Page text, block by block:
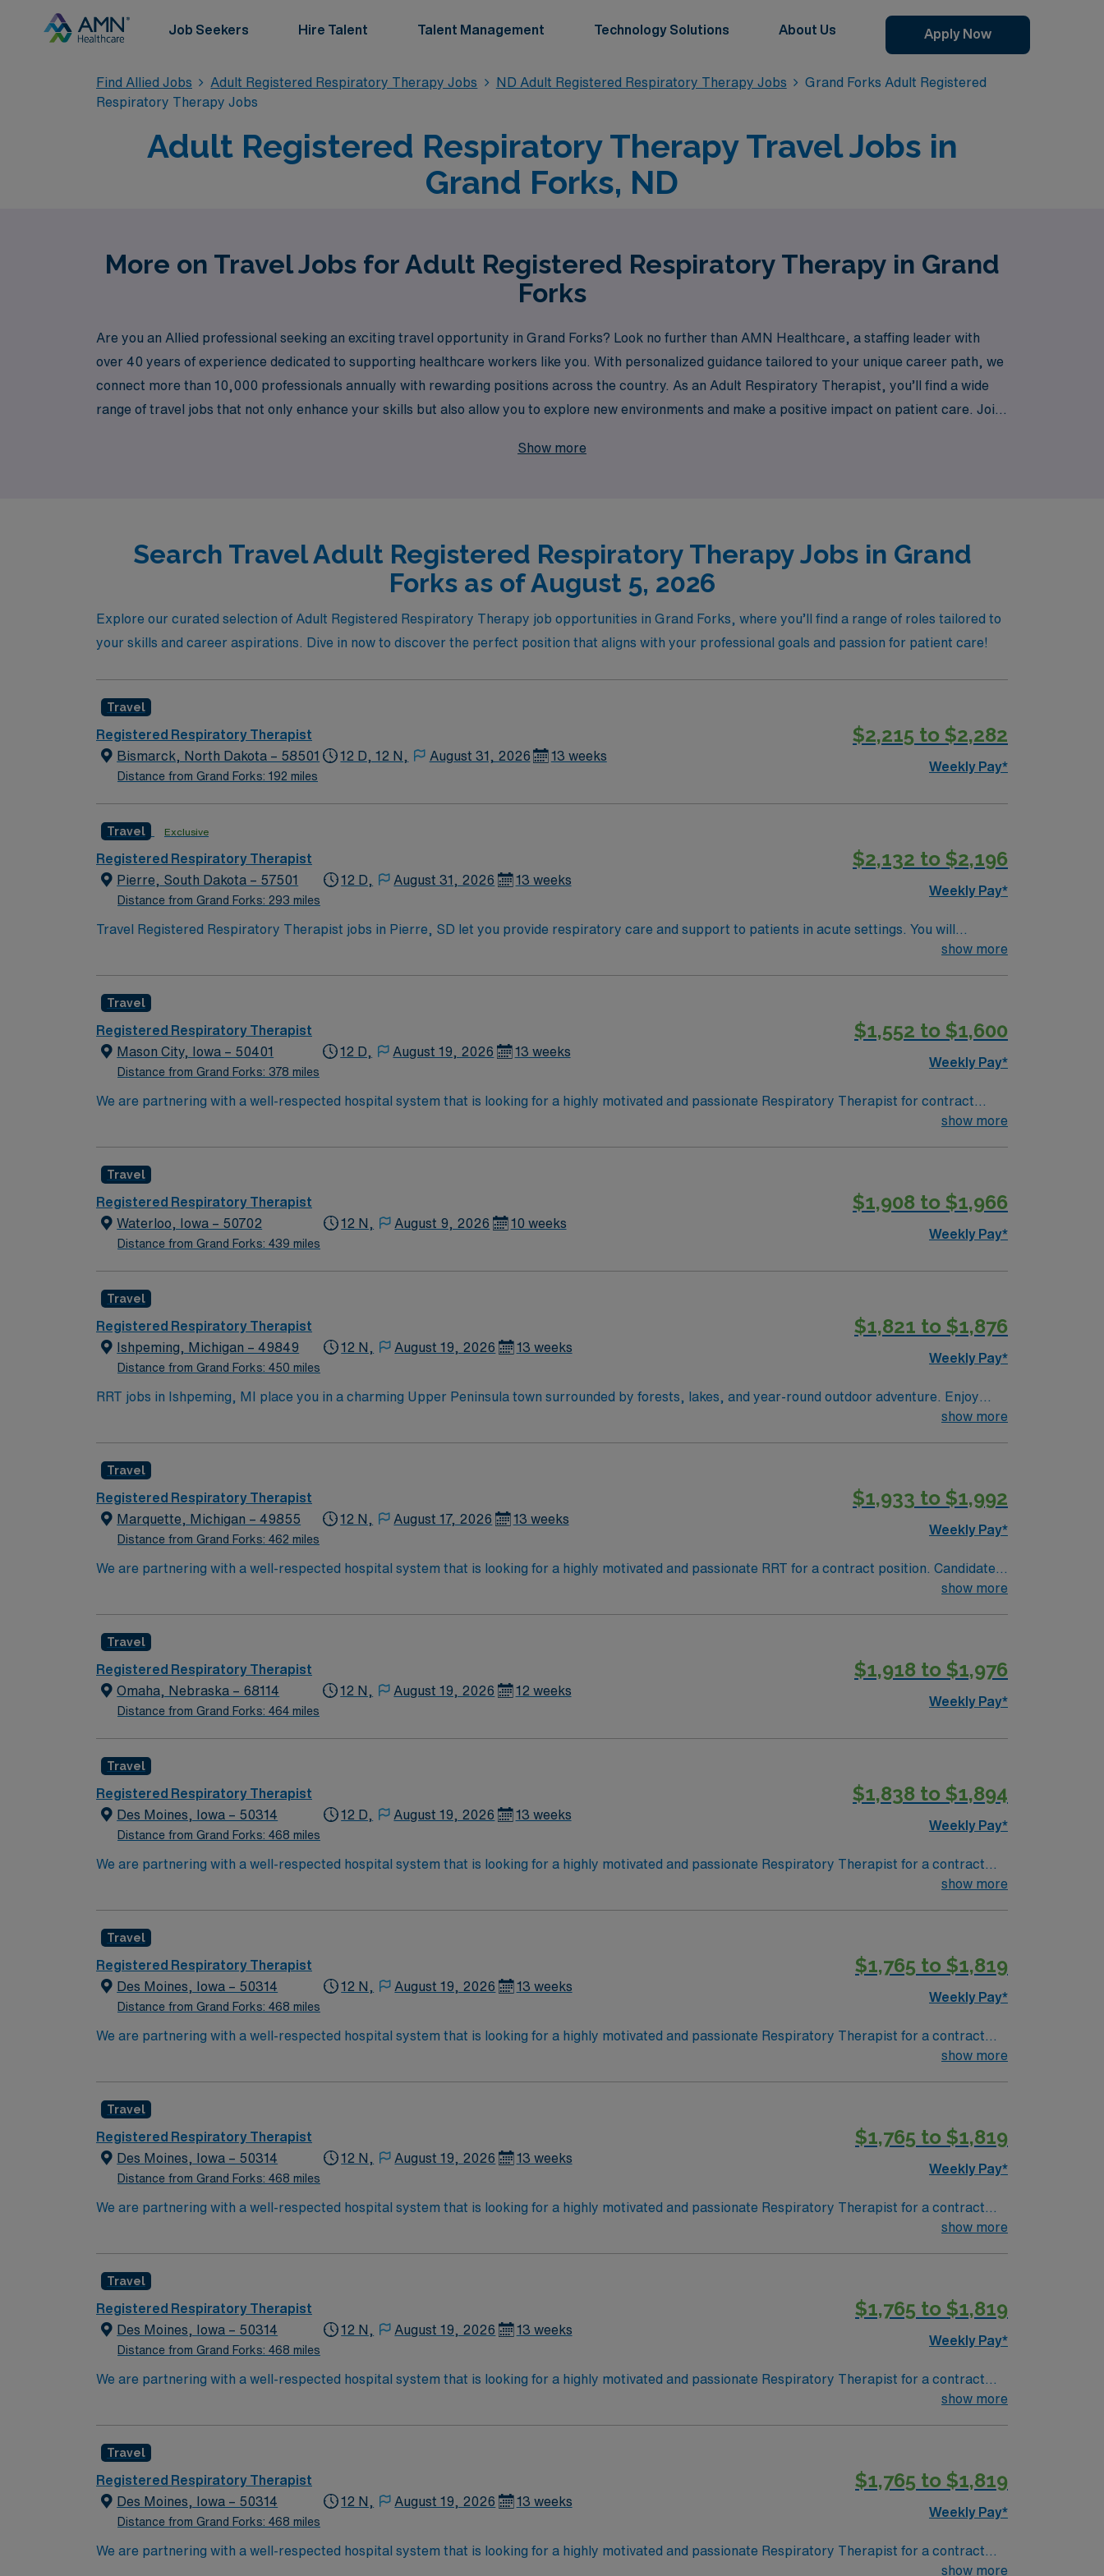
Job Seekers Hire Talent Talent Management Technology Solutions About Us Apply Now
Find Allied Jobs Adult Registered Respiratory Therapy Jobs ND Adult Registered Respiratory Therapy Jobs
Grand Forks Adult Registered
Respiratory Therapy Jobs
Adult Registered Respiratory Therapy Travel Jobs in
Grand Forks, ND
More on Travel Jobs for Adult Registered Respiratory Therapy in Grand
Forks
Are you an Allied professional seeking an exciting travel opportunity in Grand Forks? Look no further than AMN Healthcare, a staffing leader with
over 40 years of experience dedicated to supporting healthcare workers like you. With personalized guidance tailored to your unique career path, we
connect more than 10,000 professionals annually with rewarding positions across the country. As an Adult Respiratory Therapist, you’ll find a wide
range of travel jobs that not only enhance your skills but also allow you to explore new environments and make a positive impact on patient care. Join
Show more
Search Travel Adult Registered Respiratory Therapy Jobs in Grand
Forks as of August 5, 2026
Explore our curated selection of Adult Registered Respiratory Therapy job opportunities in Grand Forks, where you’ll find a range of roles tailored to
your skills and career aspirations. Dive in now to discover the perfect position that aligns with your professional goals and passion for patient care!
Travel
Registered Respiratory Therapist
Bismarck, North Dakota – 58501
Distance from Grand Forks: 192 miles
12 D, 12 N, August 31, 2026 13 weeks
$2,215 to $2,282
Weekly Pay*
Travel Exclusive
Registered Respiratory Therapist
Pierre, South Dakota – 57501
Distance from Grand Forks: 293 miles
12 D, August 31, 2026 13 weeks
$2,132 to $2,196
Weekly Pay*
Travel Registered Respiratory Therapist jobs in Pierre, SD let you provide respiratory care and support to patients in acute settings. You will
perform respiratory assessments, administer treatments, monitor patient progress, and maintain accurate records. Pierre offers scenic river views,
you receive excellent compensation, exclusive discounts, dedicated recruiters, and support from the AMN Passport app, all backed by the high
ethical standards of a publicly traded company. Apply now to join this Travel Registered Respiratory Therapist assignment in Pierre, SD.
show more
Travel
Registered Respiratory Therapist
Mason City, Iowa – 50401
Distance from Grand Forks: 378 miles
12 D, August 19, 2026 13 weeks
$1,552 to $1,600
Weekly Pay*
We are partnering with a well-respected hospital system that is looking for a highly motivated and passionate Respiratory Therapist for contract
position. Candidates must be willing to support a friendly, positive, and professional environment and work in a fast-paced setting. The client isshow more
Travel
Registered Respiratory Therapist
Waterloo, Iowa – 50702
Distance from Grand Forks: 439 miles
12 N, August 9, 2026 10 weeks
$1,908 to $1,966
Weekly Pay*
Travel
Registered Respiratory Therapist
Ishpeming, Michigan – 49849
Distance from Grand Forks: 450 miles
12 N, August 19, 2026 13 weeks
$1,821 to $1,876
Weekly Pay*
RRT jobs in Ishpeming, MI place you in a charming Upper Peninsula town surrounded by forests, lakes, and year-round outdoor adventure. Enjoy
hiking, skiing, and fishing in a community known for its natural beauty and rich mining history. Ishpeming offers a peaceful small-town feel with access
show more
Travel
Registered Respiratory Therapist
Marquette, Michigan – 49855
Distance from Grand Forks: 462 miles
12 N, August 17, 2026 13 weeks
$1,933 to $1,992
Weekly Pay*
We are partnering with a well-respected hospital system that is looking for a highly motivated and passionate RRT for a contract position. Candidates
must be willing to support a friendly, positive, and professional environment and work in a fast-paced setting. The client is seeking a candidateshow more
Travel
Registered Respiratory Therapist
Omaha, Nebraska – 68114
Distance from Grand Forks: 464 miles
12 N, August 19, 2026 12 weeks
$1,918 to $1,976
Weekly Pay*
Travel
Registered Respiratory Therapist
Des Moines, Iowa – 50314
Distance from Grand Forks: 468 miles
12 D, August 19, 2026 13 weeks
$1,838 to $1,894
Weekly Pay*
We are partnering with a well-respected hospital system that is looking for a highly motivated and passionate Respiratory Therapist for a contract
position. Candidates must be willing to support a friendly, positive, and professional environment and work in a fast-paced setting. The client isshow more
Travel
Registered Respiratory Therapist
Des Moines, Iowa – 50314
Distance from Grand Forks: 468 miles
12 N, August 19, 2026 13 weeks
$1,765 to $1,819
Weekly Pay*
We are partnering with a well-respected hospital system that is looking for a highly motivated and passionate Respiratory Therapist for a contract
position. Candidates must be willing to support a friendly, positive, and professional environment and work in a fast-paced setting. The client isshow more
Travel
Registered Respiratory Therapist
Des Moines, Iowa – 50314
Distance from Grand Forks: 468 miles
12 N, August 19, 2026 13 weeks
$1,765 to $1,819
Weekly Pay*
We are partnering with a well-respected hospital system that is looking for a highly motivated and passionate Respiratory Therapist for a contract
position. Candidates must be willing to support a friendly, positive, and professional environment and work in a fast-paced setting. The client isshow more
Travel
Registered Respiratory Therapist
Des Moines, Iowa – 50314
Distance from Grand Forks: 468 miles
12 N, August 19, 2026 13 weeks
$1,765 to $1,819
Weekly Pay*
We are partnering with a well-respected hospital system that is looking for a highly motivated and passionate Respiratory Therapist for a contract
position. Candidates must be willing to support a friendly, positive, and professional environment and work in a fast-paced setting. The client isshow more
Travel
Registered Respiratory Therapist
Des Moines, Iowa – 50314
Distance from Grand Forks: 468 miles
12 N, August 19, 2026 13 weeks
$1,765 to $1,819
Weekly Pay*
We are partnering with a well-respected hospital system that is looking for a highly motivated and passionate Respiratory Therapist for a contract
position. Candidates must be willing to support a friendly, positive, and professional environment and work in a fast-paced setting. The client isshow more